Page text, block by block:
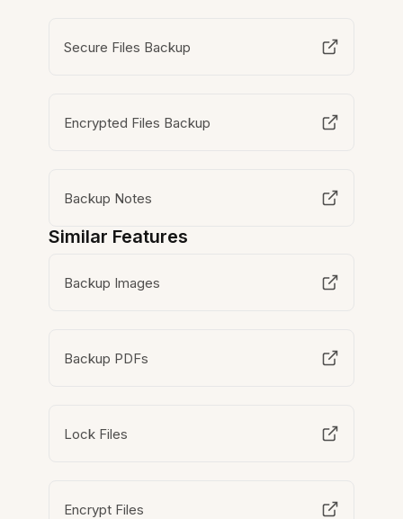
Secure Files Backup
Encrypted Files Backup
Backup Notes
Similar Features
Backup Images
Backup PDFs
Lock Files
Encrypt Files